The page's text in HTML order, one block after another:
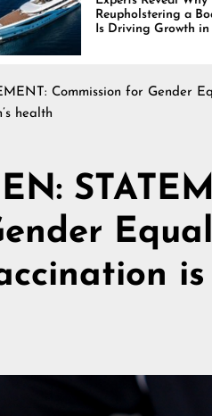
a Boat
Growth in the
Industry
Commission for Gender
health